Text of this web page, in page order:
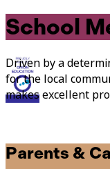
School
Driven by a
for the local
makes excellent
Parents &